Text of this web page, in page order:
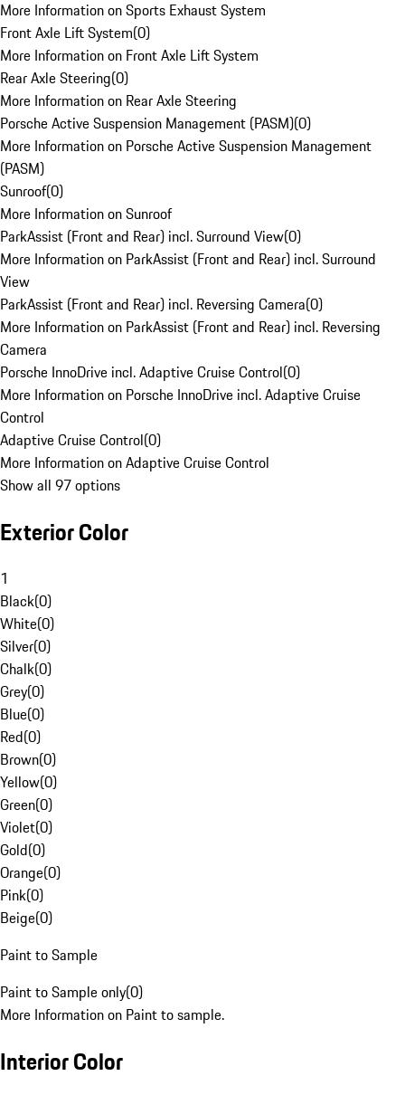
More Information on Sports Exhaust System
Front Axle Lift System(0)
More Information on Front Axle Lift System
Rear Axle Steering(0)
More Information on Rear Axle Steering
Porsche Active Suspension Management (PASM)(0)
More Information on Porsche Active Suspension Management
(PASM)
Sunroof(0)
More Information on Sunroof
ParkAssist (Front and Rear) incl. Surround View(0)
More Information on ParkAssist (Front and Rear) incl. Surround
View
ParkAssist (Front and Rear) incl. Reversing Camera(0)
More Information on ParkAssist (Front and Rear) incl. Reversing
Camera
Porsche InnoDrive incl. Adaptive Cruise Control(0)
More Information on Porsche InnoDrive incl. Adaptive Cruise
Control
Adaptive Cruise Control(0)
More Information on Adaptive Cruise Control
Show all 97 options
Exterior Color
1
Black(0)
White(0)
Silver(0)
Chalk(0)
Grey(0)
Blue(0)
Red(0)
Brown(0)
Yellow(0)
Green(0)
Violet(0)
Gold(0)
Orange(0)
Pink(0)
Beige(0)
Paint to Sample
Paint to Sample only(0)
More Information on Paint to sample.
Interior Color